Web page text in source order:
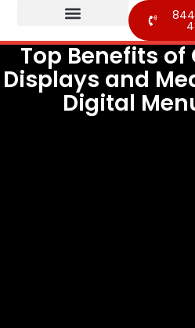
Top Benefits
Displays and
Digital